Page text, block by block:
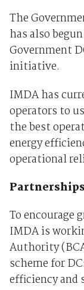
The
has also
Government
initiative.
IMDA has
operators to
the best
energy
operational
To encourage
IMDA is
Authority
scheme for
efficiency and